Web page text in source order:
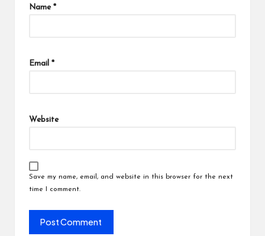
Name *
Email *
Website
Save my name, email, and website in this browser for the next
time I comment.